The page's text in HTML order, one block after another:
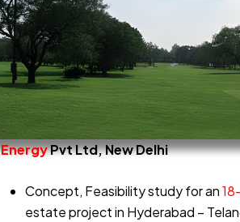
EnergyPvt Ltd, New Delhi
Concept, Feasibility study for an
estate project in Hyderabad –